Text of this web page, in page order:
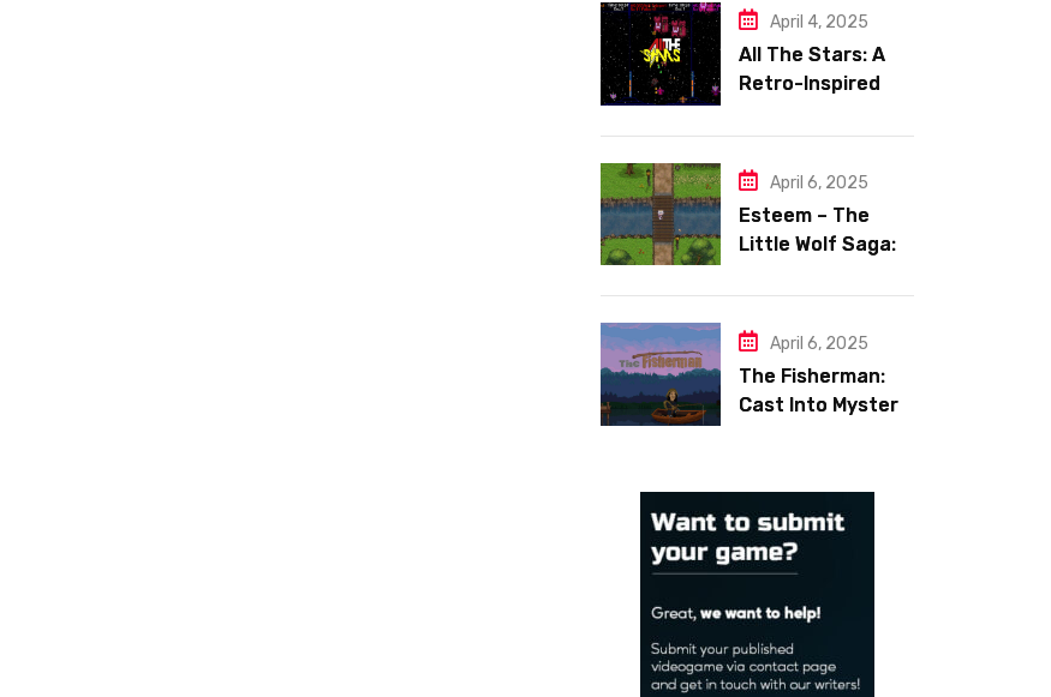
April 4, 2025
All The Stars: A
Retro-Inspired
with Heart
April 6, 2025
Esteem – The
Little Wolf Saga:
Demons
April 6, 2025
The Fisherman:
Cast Into Mystery,